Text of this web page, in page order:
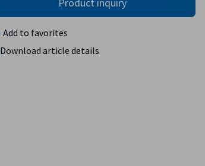
Add to favorites
Download article details